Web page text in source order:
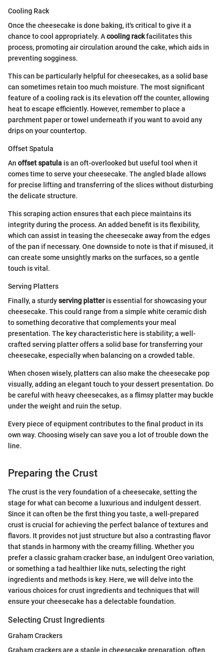
Cooling Rack
Once the cheesecake is done baking, it's critical to give it a
chance to cool appropriately. Acooling rackfacilitates this
process, promoting air circulation around the cake, which aids in
preventing sogginess.
This can be particularly helpful for cheesecakes, as a solid base
can sometimes retain too much moisture. The most significant
feature of a cooling rack is its elevation off the counter, allowing
heat to escape efficiently. However, remember to place a
parchment paper or towel underneath if you want to avoid any
drips on your countertop.
Offset Spatula
An offset spatula is an oft-overlooked but useful tool when it
comes time to serve your cheesecake. The angled blade allows
for precise lifting and transferring of the slices without disturbing
the delicate structure.
This scraping action ensures that each piece maintains its
integrity during the process. An added benefit is its flexibility,
which can assist in teasing the cheesecake away from the edges
of the pan if necessary. One downside to note is that if misused, it
can create some unsightly marks on the surfaces, so a gentle
touch is vital.
Serving Platters
Finally, a sturdyserving platteris essential for showcasing your
cheesecake. This could range from a simple white ceramic dish
to something decorative that complements your meal
presentation. The key characteristic here is stability; a well-
crafted serving platter offers a solid base for transferring your
cheesecake, especially when balancing on a crowded table.
When chosen wisely, platters can also make the cheesecake pop
visually, adding an elegant touch to your dessert presentation. Do
be careful with heavy cheesecakes, as a flimsy platter may buckle
under the weight and ruin the setup.
Every piece of equipment contributes to the final product in its
own way. Choosing wisely can save you a lot of trouble down the
line.
Preparing the Crust
The crust is the very foundation of a cheesecake, setting the
stage for what can become a luxurious and indulgent dessert.
Since it can often be the first thing you taste, a well-prepared
crust is crucial for achieving the perfect balance of textures and
flavors. It provides not just structure but also a contrasting flavor
that stands in harmony with the creamy filling. Whether you
prefer a classic graham cracker base, an indulgent Oreo variation,
or something a tad healthier like nuts, selecting the right
ingredients and methods is key. Here, we will delve into the
various choices for crust ingredients and techniques that will
ensure your cheesecake has a delectable foundation.
Selecting Crust Ingredients
Graham Crackers
Graham crackers are a staple in cheesecake preparation, often